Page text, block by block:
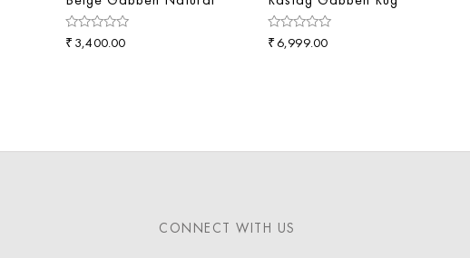
Rated
0
₹ 3,400.00 Rated
0
₹ 6,999.00
CONNECT WITH US